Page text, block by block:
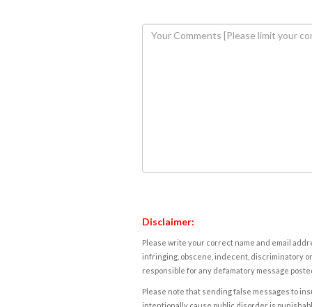
Disclaimer:
Please write your correct name and email
infringing, obscene, indecent, discriminatory
responsible for any defamatory message
Please note that sending false messages to
intentionally cause public disorder is